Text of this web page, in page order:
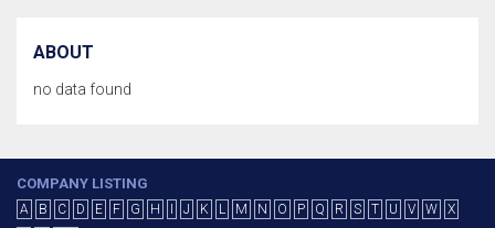
ABOUT
no data found
COMPANY LISTING
A B C D E F G H J K L M N O P Q R S T U V W
X